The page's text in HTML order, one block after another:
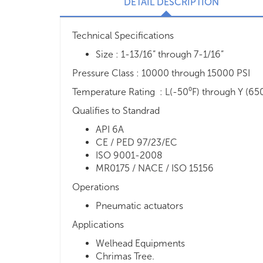
Technical Specifications
Size : 1-13/16” through 7-1/16”
Pressure Class : 10000 through 15000 PSI
Temperature Rating : L(-50⁰F) through Y
Qualifies to Standrad
API 6A
CE / PED 97/23/EC
ISO 9001-2008
MR0175 / NACE / ISO 15156
Operations
Pneumatic actuators
Applications
Welhead Equipments
Chrimas Tree.